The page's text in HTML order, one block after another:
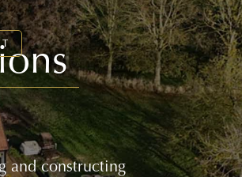
and constructing